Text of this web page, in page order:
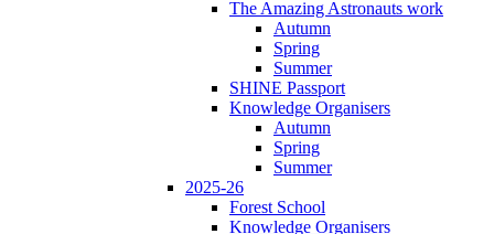
The Amazing Astronauts work
Autumn
Spring
Summer
SHINE Passport
Knowledge Organisers
Autumn
Spring
Summer
2025-26
Forest School
Knowledge Organisers